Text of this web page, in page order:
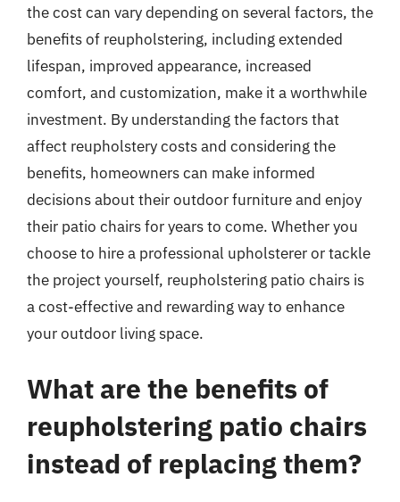
the cost can vary depending on several factors, the
benefits of reupholstering, including extended
lifespan, improved appearance, increased
comfort, and customization, make it a worthwhile
investment. By understanding the factors that
affect reupholstery costs and considering the
benefits, homeowners can make informed
decisions about their outdoor furniture and enjoy
their patio chairs for years to come. Whether you
choose to hire a professional upholsterer or tackle
the project yourself, reupholstering patio chairs is
a cost-effective and rewarding way to enhance
your outdoor living space.
What are the benefits of
reupholstering patio chairs
instead of replacing them?